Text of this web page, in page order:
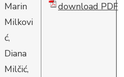
Marin
Milkovi
ć,
Diana
Milčić,
download PDF